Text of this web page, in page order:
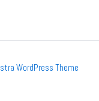
WordPress Theme